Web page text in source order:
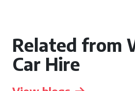
Related from
Car Hire